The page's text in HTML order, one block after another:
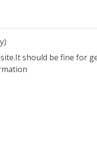
should be fine for